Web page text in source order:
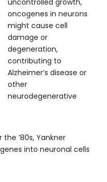
uncontrolled growth,
oncogenes in neurons
might cause cell
damage or
degeneration,
contributing to
Alzheimer’s disease or
other
neurodegenerative
’80s, Yankner
into neuronal cells